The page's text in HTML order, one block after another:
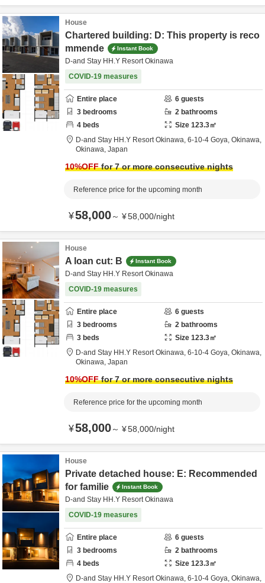
House
Chartered building: D: This property is reco
mmende
Instant Book
D-and Stay HH.Y Resort Okinawa
COVID-19 measures
Entire place 6 guests
3 bedrooms 2 bathrooms
4 beds Size 123.3㎡
D-and Stay HH.Y Resort Okinawa, 6-10-4 Goya, Okinawa,
Okinawa, Japan
10%OFFfor 7 or more consecutive nights
Reference price for the upcoming month
¥58,000～ ¥58,000/night
House
A loan cut: B Instant Book
D-and Stay HH.Y Resort Okinawa
COVID-19 measures
Entire place 6 guests
3 bedrooms 2 bathrooms
3 beds Size 123.3㎡
D-and Stay HH.Y Resort Okinawa, 6-10-4 Goya, Okinawa,
Okinawa, Japan
10%OFFfor 7 or more consecutive nights
Reference price for the upcoming month
¥58,000～ ¥58,000/night
House
Private detached house: E: Recommended
for familie
Instant Book
D-and Stay HH.Y Resort Okinawa
COVID-19 measures
Entire place 6 guests
3 bedrooms 2 bathrooms
4 beds Size 123.3㎡
D-and Stay HH.Y Resort Okinawa, 6-10-4 Goya, Okinawa,